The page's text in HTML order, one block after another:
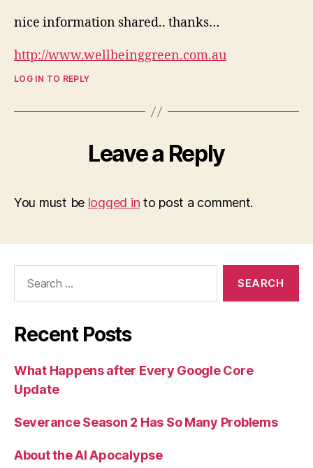
nice information shared.. thanks…
http://www.wellbeinggreen.com.au
LOG IN TO REPLY
Leave a Reply
You must be logged in to post a comment.
Recent Posts
What Happens after Every Google Core
Update
Severance Season 2 Has So Many Problems
About the AI Apocalypse